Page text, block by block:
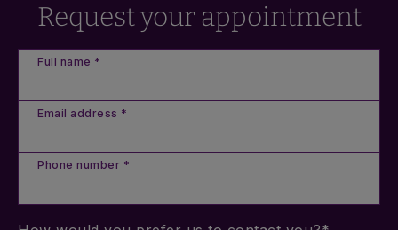
Request your appointment
Full name *
Email address *
Phone number *